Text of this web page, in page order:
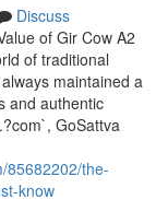
Discuss
of Gir Cow A2
of traditional
maintained a
and authentic
GoSattva
85682202/the-
know